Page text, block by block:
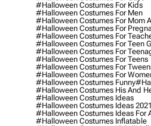
#halloween Costumes For Kids
#halloween Costumes For Men
#halloween Costumes For Mom
#halloween Costumes For
#halloween Costumes For
#halloween Costumes For Teen
#halloween Costumes For
#halloween Costumes For Teens
#halloween Costumes For
#halloween Costumes For
#halloween Costumes Funny
#halloween Costumes His And
#halloween Costumes Ideas
#halloween Costumes Ideas 2021
#halloween Costumes Ideas For
#halloween Costumes Inflatable